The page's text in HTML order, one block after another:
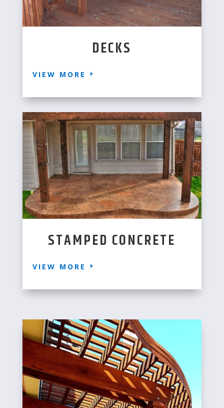
DECKS
VIEW MORE
STAMPED CONCRETE
VIEW MORE